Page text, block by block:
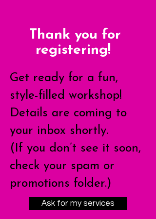
Thank you for
registering!
Get ready for a fun,
style-filled workshop!
Details are coming to
your inbox shortly.
(If you don’t see it soon,
check your spam or
promotions folder.)
Ask for my services